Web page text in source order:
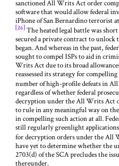
sanctioned All Writs Act order
software that would allow federal
iPhone of San Bernardino terrorist
[26] The heated legal battle was
secured a private contract to
began. And whereas in the past,
sought to compel ISPs to aid in
Writs Act due to its broad
reassessed its strategy for
number of high-profile defeats in
regardless of whether federal
decryption under the All Writs Act
to rule in any meaningful way on
in compelling such action at all.
still regularly greenlight
for decryption orders under the All
have yet to determine whether the
2703(d) of the SCA precludes the
thereunder.